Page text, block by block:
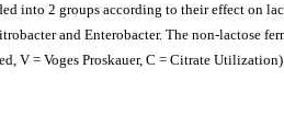
into 2 groups according to their effect on
and Enterobacter. The non-lactose
V = Voges Proskauer, C = Citrate